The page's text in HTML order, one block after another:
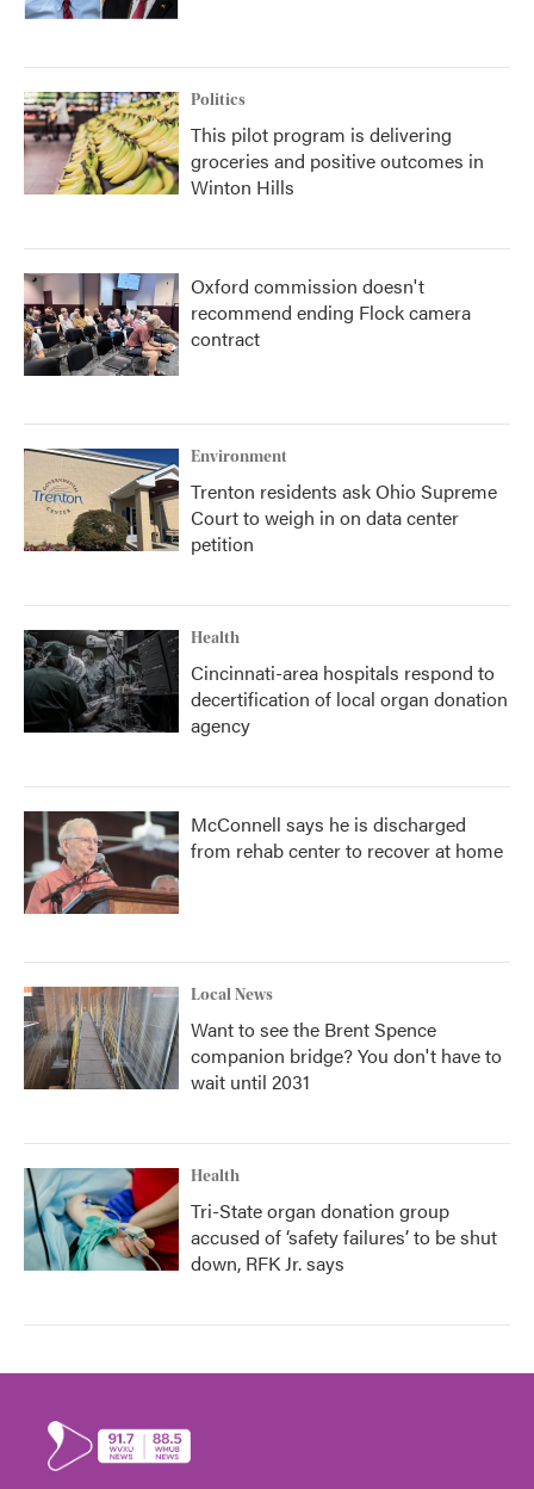
Politics
This pilot program is delivering
groceries and positive outcomes in
Winton Hills
Oxford commission doesn't
recommend ending Flock camera
contract
Environment
Trenton residents ask Ohio Supreme
Court to weigh in on data center
petition
Health
Cincinnati-area hospitals respond to
decertification of local organ donation
agency
McConnell says he is discharged
from rehab center to recover at home
Local News
Want to see the Brent Spence
companion bridge? You don't have to
wait until 2031
Health
Tri-State organ donation group
accused of ‘safety failures’ to be shut
down, RFK Jr. says